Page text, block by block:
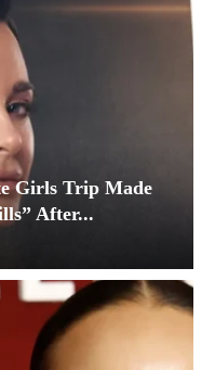
Girls Trip Made
After...